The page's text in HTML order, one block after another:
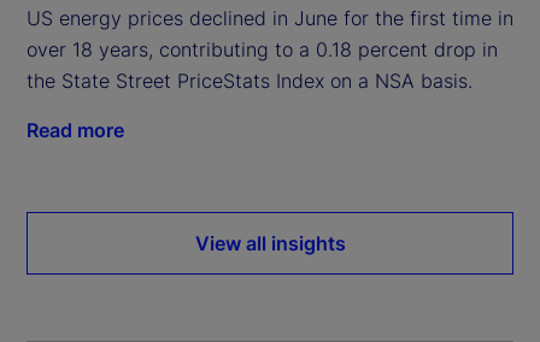
US energy prices declined in June for the first time in
over 18 years, contributing to a 0.18 percent drop in
the State Street PriceStats Index on a NSA basis.
Read more
View all insights